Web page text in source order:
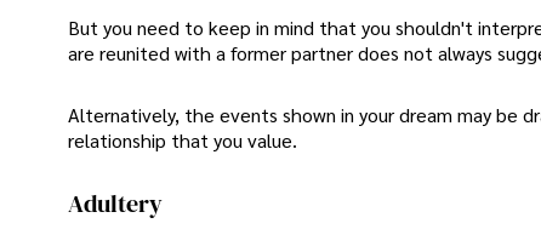
But you need to keep in mind that you shouldn't
are reunited with a former partner does not always
Alternatively, the events shown in your dream may be
relationship that you value.
Adultery